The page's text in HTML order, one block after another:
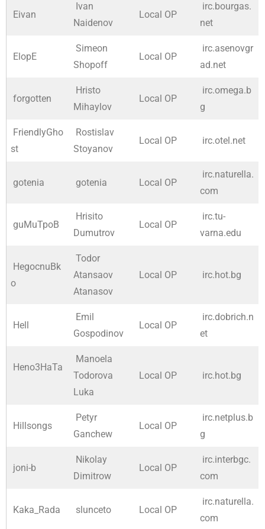
Eivan
Ivan
Naidenov
Local OP
irc.bourgas.
net
ElopE
Simeon
Shopoff
Local OP
irc.asenovgr
ad.net
forgotten
Hristo
Mihaylov
Local OP
irc.omega.b
g
FriendlyGho
st
Rostislav
Stoyanov
Local OP irc.otel.net
gotenia gotenia Local OP
irc.naturella.
com
guMuTpoB
Hrisito
Dumutrov
Local OP
irc.tu-
varna.edu
HegocnuBk
o
Todor
Atansaov
Atanasov
Local OP irc.hot.bg
Hell
Emil
Gospodinov
Local OP
irc.dobrich.n
et
Heno3HaTa
Manoela
Todorova
Luka
Local OP irc.hot.bg
Hillsongs
Petyr
Ganchew
Local OP
irc.netplus.b
g
joni-b
Nikolay
Dimitrow
Local OP
irc.interbgc.
com
Kaka_Rada slunceto Local OP
irc.naturella.
com